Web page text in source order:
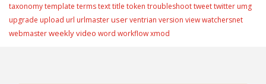
taxonomytemplate termstexttitle token troubleshoottweettwitter umg
upgrade upload url urlmasteruserventrian version viewwatchersnet
webmasterweekly video word workflowxmod